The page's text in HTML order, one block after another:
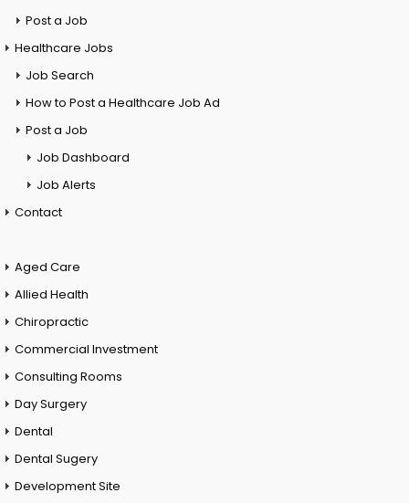
Post a Job
Healthcare Jobs
Job Search
How to Post a Healthcare Job Ad
Post a Job
Job Dashboard
Job Alerts
Contact
Aged Care
Allied Health
Chiropractic
Commercial Investment
Consulting Rooms
Day Surgery
Dental
Dental Sugery
Development Site